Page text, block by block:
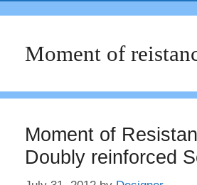
Moment of
Moment of
Doubly reinforced